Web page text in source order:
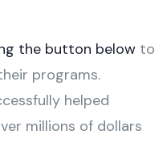
the button below to
programs.
helped
millions of dollars